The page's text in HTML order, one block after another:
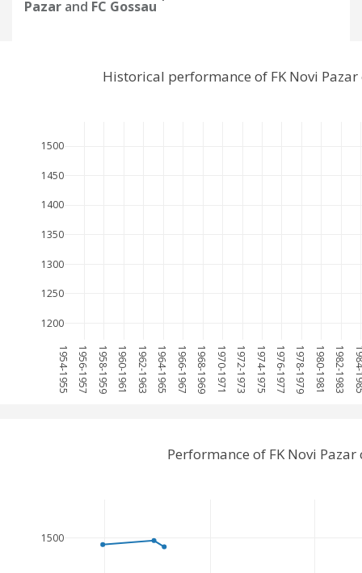
Pazar and FC Gossau
1954-1955 1956-1957 1958-1959 1960-1961 1962-1963 1964-1965 1966-1967 1968-1969 1970-1971 1972-1973 1974-1975 1976-1977 1978-1979 1980-1981 1982-1983
1200
1250
1300
1350
1400
1450
1500
Historical performance of FK Novi
1500
Performance of FK Novi